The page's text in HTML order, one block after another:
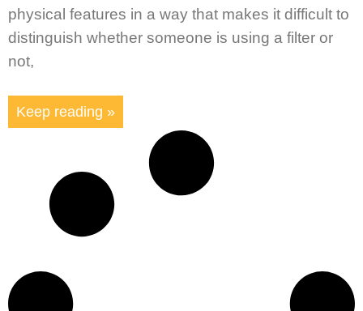
physical features in a way that makes it difficult to
distinguish whether someone is using a filter or
not,
Keep reading »